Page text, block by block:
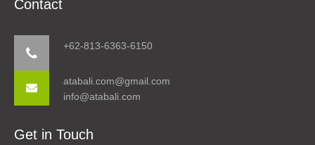
Contact
+62-813-6363-6150
atabali.com@gmail.com
info@atabali.com
Get in Touch